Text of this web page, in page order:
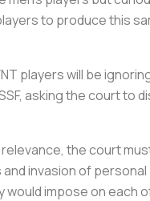
to produce this
players will be
asking the court to
relevance, the court
invasion of personal
would impose on each